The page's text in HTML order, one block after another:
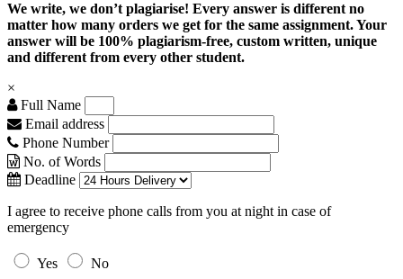
We write, we don’t plagiarise! Every answer is different no
matter how many orders we get for the same assignment. Your
answer will be 100% plagiarism-free, custom written, unique
and different from every other student.
×
Full Name
Email address
Phone Number
No. of Words
Deadline
I agree to receive phone calls from you at night in case of
emergency
Yes
No